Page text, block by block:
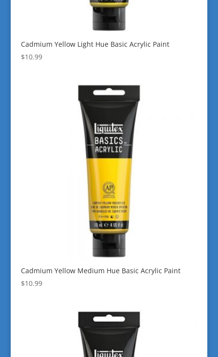
Cadmium Yellow Light Hue Basic Acrylic Paint
$10.99
Cadmium Yellow Medium Hue Basic Acrylic Paint
$10.99